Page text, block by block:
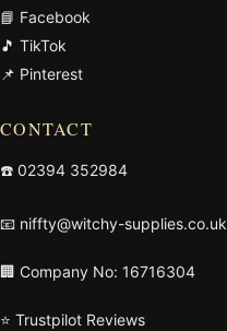
📘 Facebook
🎵 TikTok
📌 Pinterest
CONTACT
☎️ 02394 352984
📧 niffty@witchy-supplies.co.uk
🏢 Company No: 16716304
⭐ Trustpilot Reviews